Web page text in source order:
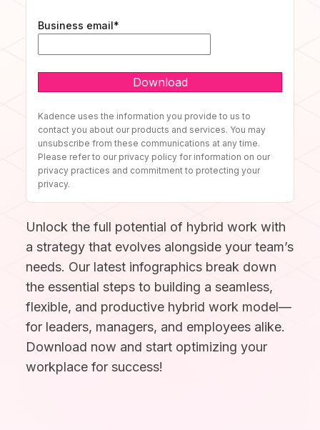
Workplace Analytics
Gain insights, improve efficiency.
Navigate spaces with clarity.
Scenario Planning
Make smarter space decisions with AI.
Automated Check-in
INTEGRATIONS
Slack
Book and sync in Slack.
Microsoft Teams
Plan and connect within Teams.
Manage Flexible Workplace
Centralize your flexible work strategy.
BY TEAM
For Workplace Teams
Boost teamwork and productivity.
For People & HR Teams
Empower growth and engagement.
Optimize systems and delivery.
BY INDUSTRY
Legal
Ensure accuracy and compliance.
Finance
Run a secure workplace.
Future Of Work
Insights, tips, and stories.
ROI Calculator
SUPPORT
Help Center
Find quick, clear answers.
Security
Your data, safe always.
Company News
Business email*
Kadence uses the information you provide to us to
contact you about our products and services. You may
unsubscribe from these communications at any time.
Please refer to our privacy policy for information on our
privacy practices and commitment to protecting your
privacy.
Unlock the full potential of hybrid work with
a strategy that evolves alongside your team’s
needs. Our latest infographics break down
the essential steps to building a seamless,
flexible, and productive hybrid work model—
for leaders, managers, and employees alike.
Download now and start optimizing your
workplace for success!